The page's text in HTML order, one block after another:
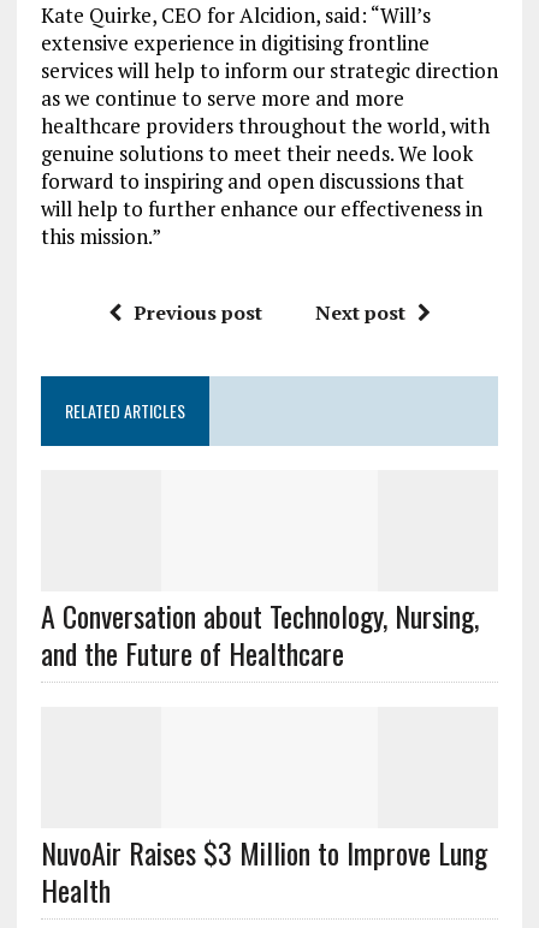
Kate Quirke, CEO for Alcidion, said: “Will’s
extensive experience in digitising frontline
services will help to inform our strategic direction
as we continue to serve more and more
healthcare providers throughout the world, with
genuine solutions to meet their needs. We look
forward to inspiring and open discussions that
will help to further enhance our effectiveness in
this mission.”
Previous post Next post
RELATED ARTICLES
A Conversation about Technology, Nursing,
and the Future of Healthcare
NuvoAir Raises $3 Million to Improve Lung
Health